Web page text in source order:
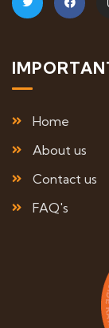
Home
About us
Contact us
FAQ's